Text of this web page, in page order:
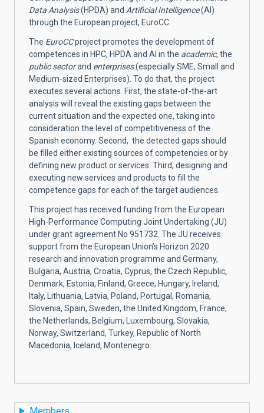
Data Analysis(HPDA) and Artificial Intelligence(AI)
through the European project, EuroCC.
The EuroCCproject promotes the development of
competences in HPC, HPDA and AI in the academic, the
public sectorand enterprises(especially SME, Small and
Medium-sized Enterprises). To do that, the project
executes several actions. First, the state-of-the-art
analysis will reveal the existing gaps between the
current situation and the expected one, taking into
consideration the level of competitiveness of the
Spanish economy. Second, the detected gaps should
be filled either existing sources of competencies or by
defining new product or services. Third, designing and
executing new services and products to fill the
competence gaps for each of the target audiences.
This project has received funding from the European
High-Performance Computing Joint Undertaking (JU)
under grant agreement No 951732. The JU receives
support from the European Union’s Horizon 2020
research and innovation programme and Germany,
Bulgaria, Austria, Croatia, Cyprus, the Czech Republic,
Denmark, Estonia, Finland, Greece, Hungary, Ireland,
Italy, Lithuania, Latvia, Poland, Portugal, Romania,
Slovenia, Spain, Sweden, the United Kingdom, France,
the Netherlands, Belgium, Luxembourg, Slovakia,
Norway, Switzerland, Turkey, Republic of North
Macedonia, Iceland, Montenegro.